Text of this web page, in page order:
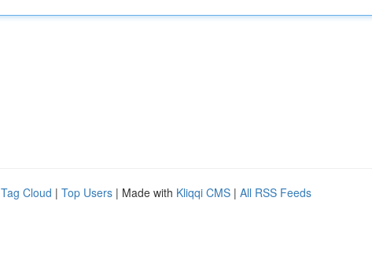
Tag Cloud | Top Users | Made with Kliqqi CMS | All RSS Feeds